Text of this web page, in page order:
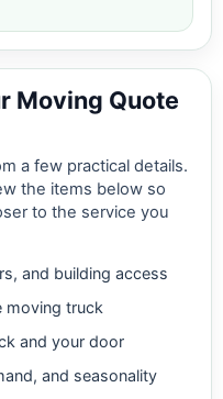
Moving Quote
a few practical details.
the items below so
to the service you
and building access
moving truck
and your door
and seasonality